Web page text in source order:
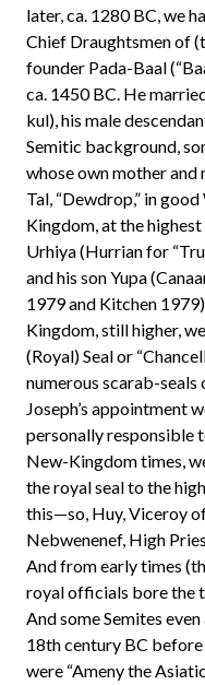
later, ca. 1280 BC, we
Chief Draughtsmen of
founder Pada-Baal
ca. 1450 BC. He
kul), his male
Semitic background,
whose own mother
Tal, “Dewdrop,” in
Kingdom, at the highest
Urhiya (Hurrian for
and his son Yupa
1979 and Kitchen
Kingdom, still higher,
(Royal) Seal or
numerous scarab-
Joseph’s appointment
personally responsible
New-Kingdom times,
the royal seal to the
this—so, Huy, Viceroy
Nebwenenef, High
And from early times
royal officials bore the
And some Semites
18th century BC
were “Ameny the